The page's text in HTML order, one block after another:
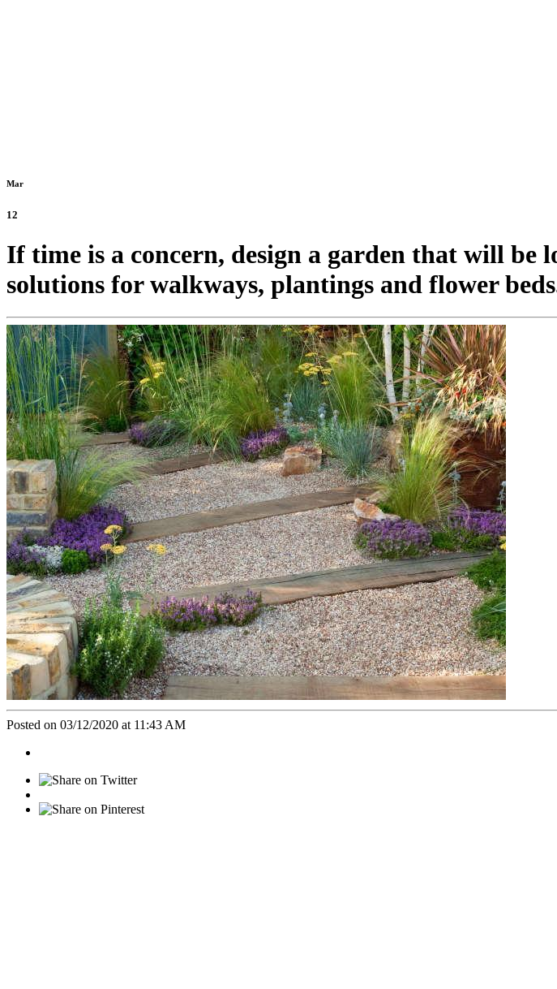
Mar
12
If time is a concern, design a garden that will be
solutions for walkways, plantings and flower
Posted on 03/12/2020 at 11:43 AM